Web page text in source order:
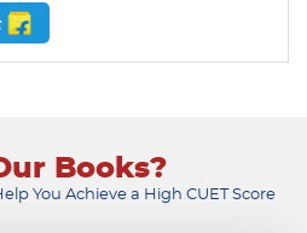
Books?
You Achieve a High CUET Score